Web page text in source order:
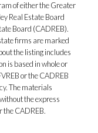
of either the Greater
Real Estate Board
Board (CADREB).
firms are marked
the listing includes
is based in whole or
or the CADREB
The materials
the express
the CADREB.